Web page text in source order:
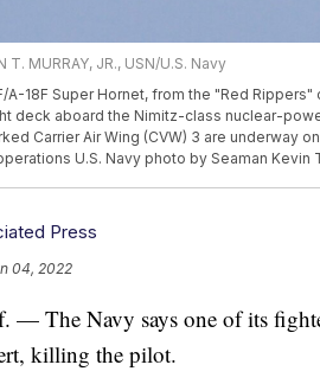
T. MURRAY, JR., USN/U.S. Navy
A-18F Super Hornet, from the "Red Rippers"
deck aboard the Nimitz-class nuclear-
Carrier Air Wing (CVW) 3 are underway
U.S. Navy photo by Seaman Kevin
Press
04, 2022
— The Navy says one of its
killing the pilot.